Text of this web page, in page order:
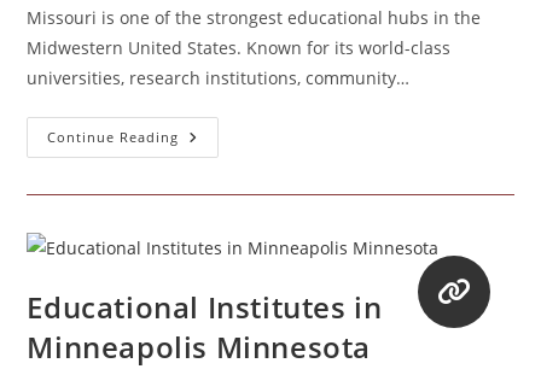
Missouri is one of the strongest educational hubs in the
Midwestern United States. Known for its world-class
universities, research institutions, community…
Continue Reading Educational
Institutes
(USA)
Educational Institutes in
Minneapolis Minnesota